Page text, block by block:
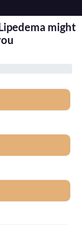
might